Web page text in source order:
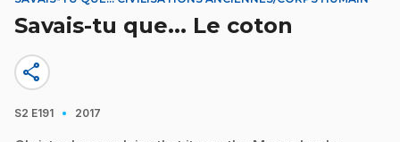
Savais-tu que... Le coton
share
S2 E191 · 2017